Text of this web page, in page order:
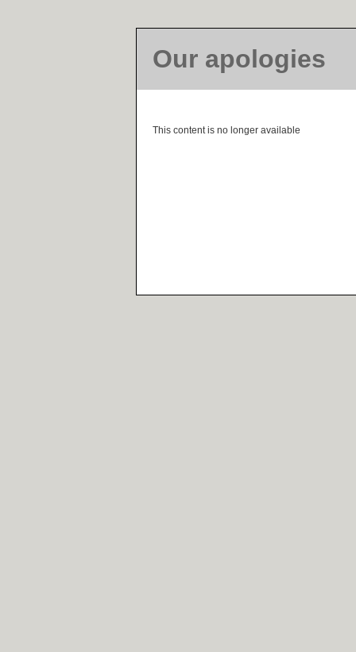
Our apologies
This content is no longer available